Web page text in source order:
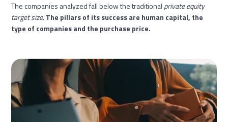
The companies analyzed fall below the traditional private equity
target size. The pillars of its success are human capital, the
type of companies and the purchase price.